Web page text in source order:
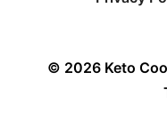
© 2026 Keto